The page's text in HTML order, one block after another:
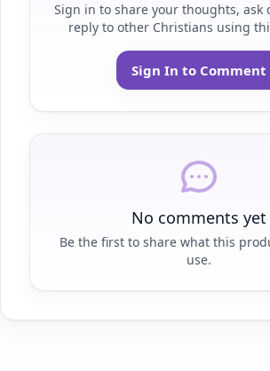
Sign in to share your thoughts, ask
reply to other Christians using
Sign In to Comment
No comments yet
Be the first to share what this
use.